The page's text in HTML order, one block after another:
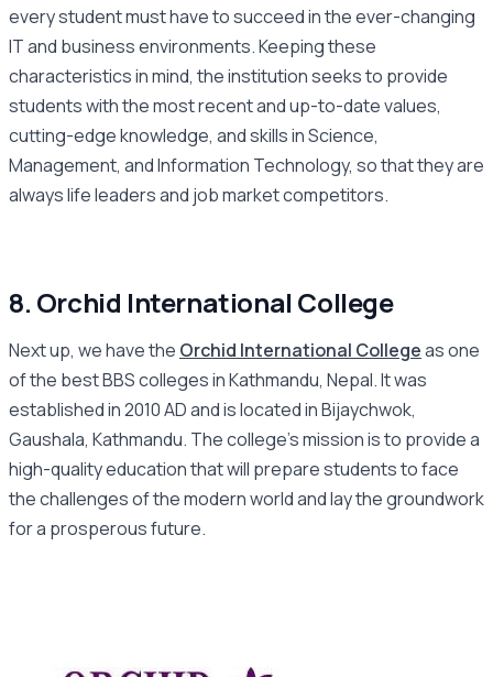
every student must have to succeed in the ever-changing
IT and business environments. Keeping these
characteristics in mind, the institution seeks to provide
students with the most recent and up-to-date values,
cutting-edge knowledge, and skills in Science,
Management, and Information Technology, so that they are
always life leaders and job market competitors.
8. Orchid International College
Next up, we have the Orchid International Collegeas one
of the best BBS colleges in Kathmandu, Nepal. It was
established in 2010 AD and is located in Bijaychwok,
Gaushala, Kathmandu. The college’s mission is to provide a
high-quality education that will prepare students to face
the challenges of the modern world and lay the groundwork
for a prosperous future.